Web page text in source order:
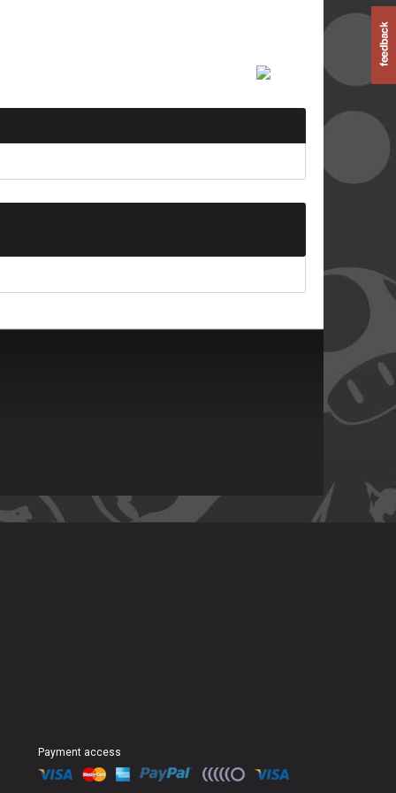
Payment access